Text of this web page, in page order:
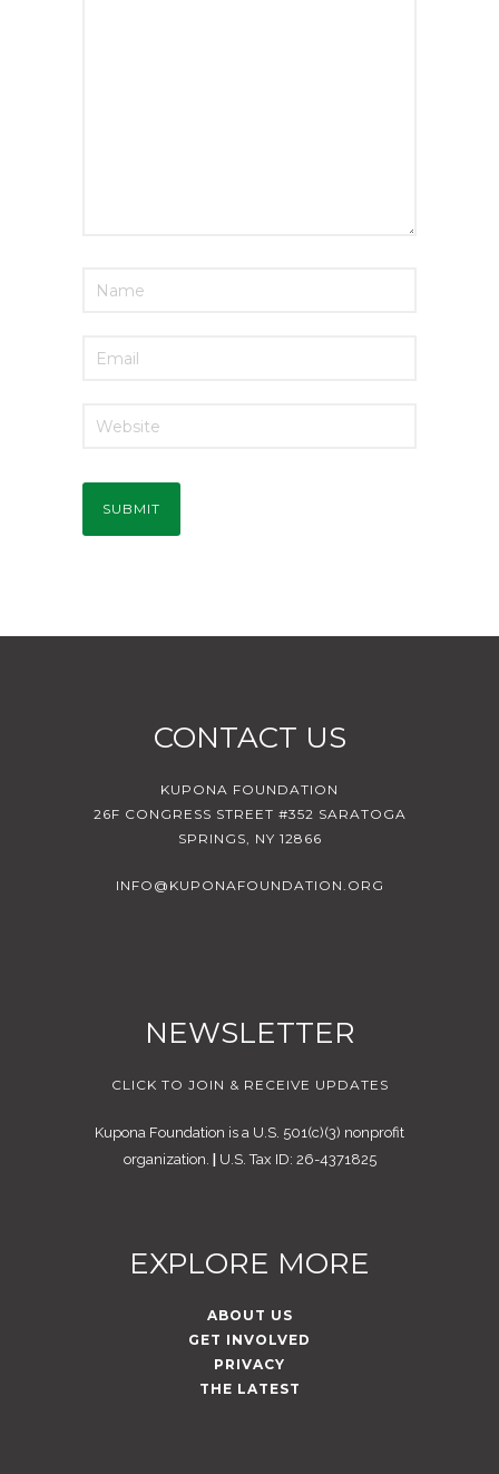
CONTACT US
KUPONA FOUNDATION
26F CONGRESS STREET #352 SARATOGA
SPRINGS, NY 12866
INFO@KUPONAFOUNDATION.ORG
NEWSLETTER
CLICK TO JOIN & RECEIVE UPDATES
Kupona Foundation is a U.S. 501(c)(3) nonprofit
organization.
U.S. Tax ID: 26-4371825
EXPLORE MORE
ABOUT US
GET INVOLVED
PRIVACY
THE LATEST